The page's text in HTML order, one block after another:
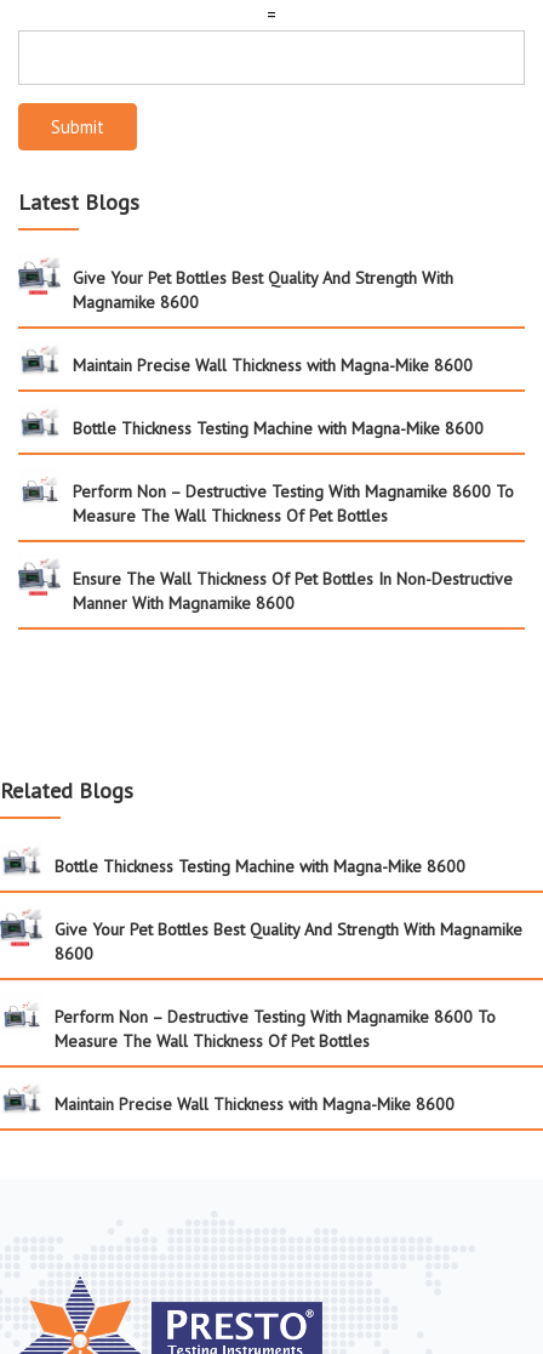
=
Submit
Latest Blogs
Give Your Pet Bottles Best Quality And Strength With
Magnamike 8600
Maintain Precise Wall Thickness with Magna-Mike 8600
Bottle Thickness Testing Machine with Magna-Mike 8600
Perform Non – Destructive Testing With Magnamike 8600 To
Measure The Wall Thickness Of Pet Bottles
Ensure The Wall Thickness Of Pet Bottles In Non-Destructive
Manner With Magnamike 8600
Related Blogs
Bottle Thickness Testing Machine with Magna-Mike 8600
Give Your Pet Bottles Best Quality And Strength With Magnamike
8600
Perform Non – Destructive Testing With Magnamike 8600 To
Measure The Wall Thickness Of Pet Bottles
Maintain Precise Wall Thickness with Magna-Mike 8600